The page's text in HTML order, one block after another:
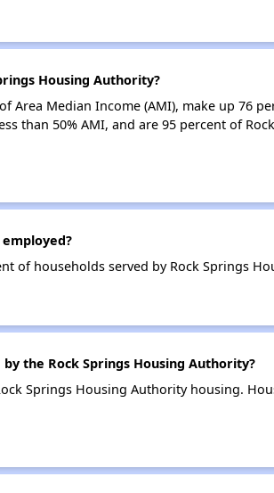
Housing Authority?
Area Median Income (AMI), make up 76
than 50% AMI, and are 95 percent of
of households served by Rock Springs
the Rock Springs Housing Authority?
Springs Housing Authority housing.